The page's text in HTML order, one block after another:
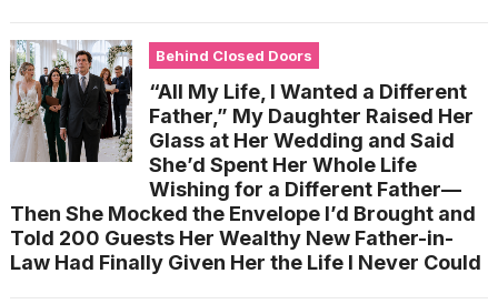
Behind Closed Doors
“All My Life, I Wanted a Different
Father,” My Daughter Raised Her
Glass at Her Wedding and Said
She’d Spent Her Whole Life
Wishing for a Different Father—
Then She Mocked the Envelope I’d Brought and
Told 200 Guests Her Wealthy New Father-in-
Law Had Finally Given Her the Life I Never Could